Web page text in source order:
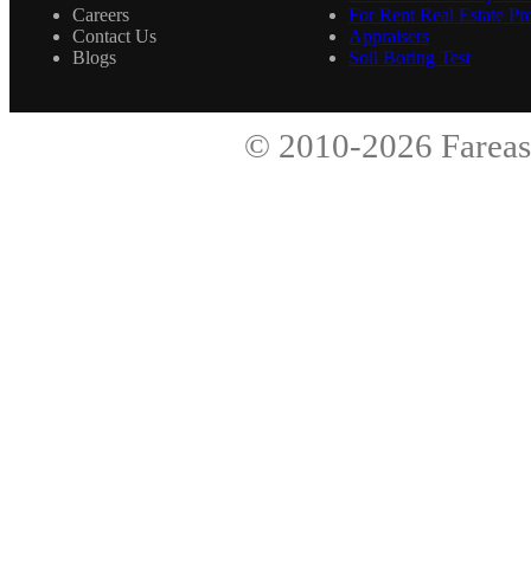
Careers
Contact Us
Blogs
For Rent Real Estate
Appraisers
Soil Boring Test
© 2010-2026